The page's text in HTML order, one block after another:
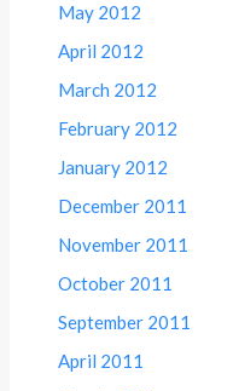
May 2012
April 2012
March 2012
February 2012
January 2012
December 2011
November 2011
October 2011
September 2011
April 2011